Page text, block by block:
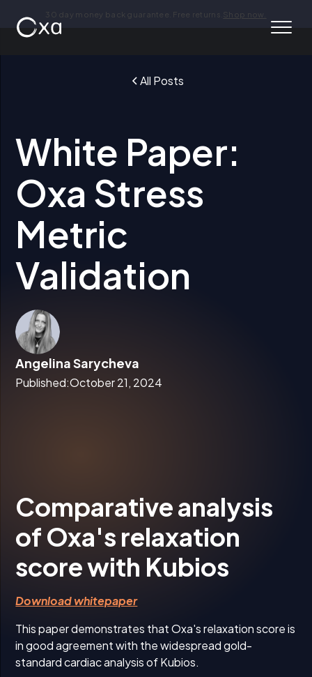
30 day money back guarantee. Free returns. Shop now.
All Posts
White Paper:
Oxa Stress
Metric
Validation
Angelina Sarycheva
Published:October 21, 2024
Comparative analysis
of Oxa's relaxation
score with Kubios
Download whitepaper
This paper demonstrates that Oxa's relaxation score is
in good agreement with the widespread gold-
standard cardiac analysis of Kubios.